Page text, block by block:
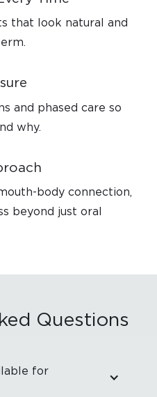
that look natural and
and phased care so
why.
body connection,
beyond just oral
Questions
for